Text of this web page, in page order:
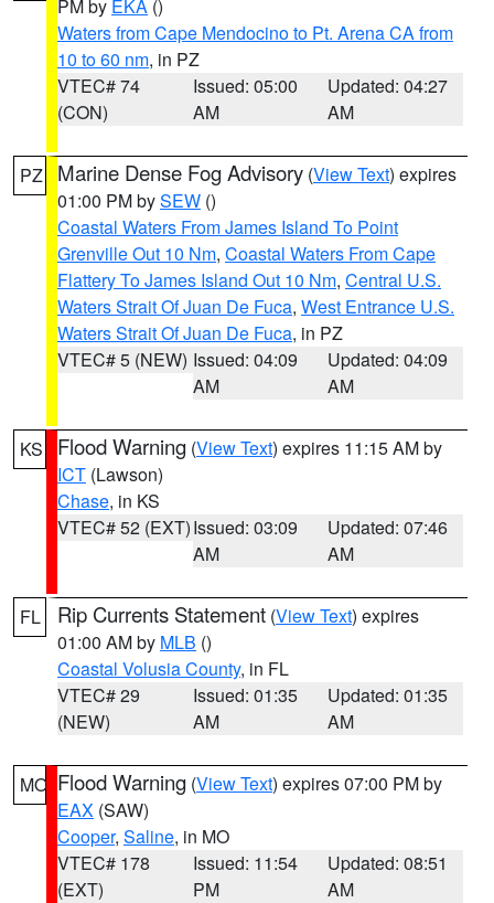
PM by EKA ()
Waters from Cape Mendocino to Pt. Arena CA from
10 to 60 nm, in PZ
VTEC# 74
(CON)
Issued: 05:00
AM
Updated: 04:27
AM
PZ Marine Dense Fog Advisory (View Text) expires
01:00 PM bySEW ()
Coastal Waters From James Island To Point
Grenville Out 10 Nm, Coastal Waters From Cape
Flattery To James Island Out 10 Nm, Central U.S.
Waters Strait Of Juan De Fuca, West Entrance U.S.
Waters Strait Of Juan De Fuca, in PZ
VTEC# 5 (NEW) Issued: 04:09
AM
Updated: 04:09
AM
KS Flood Warning (View Text) expires 11:15 AM by
ICT (Lawson)
Chase, in KS
VTEC# 52 (EXT)Issued: 03:09
AM
Updated: 07:46
AM
FL Rip Currents Statement (View Text) expires
01:00 AM by MLB ()
Coastal Volusia County, in FL
VTEC# 29
(NEW)
Issued: 01:35
AM
Updated: 01:35
AM
MO Flood Warning (View Text) expires 07:00 PM by
EAX (SAW)
Cooper, Saline, in MO
VTEC# 178
(EXT)
Issued: 11:54
PM
Updated: 08:51
AM